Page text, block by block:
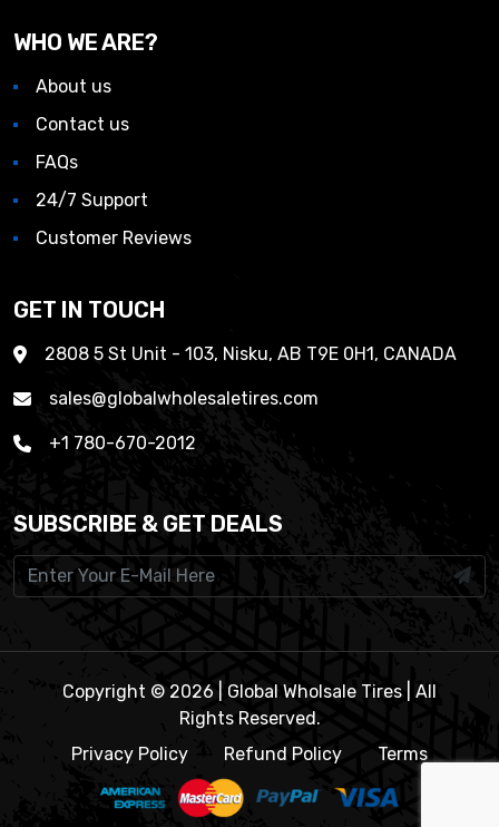
WHO WE ARE?
About us
Contact us
FAQs
24/7 Support
Customer Reviews
GET IN TOUCH
2808 5 St Unit - 103, Nisku, AB T9E 0H1, CANADA
sales@globalwholesaletires.com
+1 780-670-2012
SUBSCRIBE & GET DEALS
Copyright © 2026 | Global Wholsale Tires | All
Rights Reserved.
Privacy Policy
Refund Policy Terms